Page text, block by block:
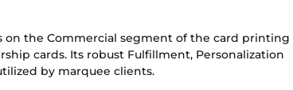
on the Commercial segment of the card printing
cards. Its robust Fulfillment, Personalization
by marquee clients.